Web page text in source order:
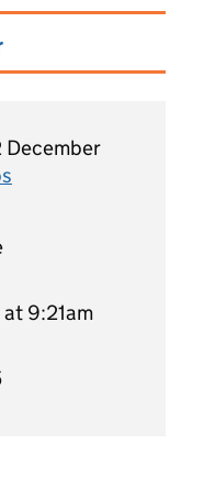
December
9:21am